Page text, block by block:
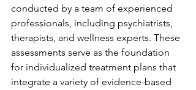
conducted by a team of experienced
professionals, including psychiatrists,
therapists, and wellness experts. These
assessments serve as the foundation
for individualized treatment plans that
integrate a variety of evidence-based